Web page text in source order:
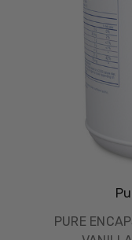
PURE